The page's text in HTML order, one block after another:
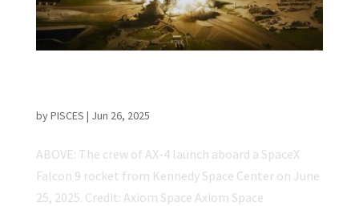
byPISCES | Jun 26, 2025
ABOVE: The crew of AX-4 launch aboard a SpaceX
Falcon 9 rocket from Kennedy Space Center on June
25, 2025. Credit: Axiom Space Axiom Space